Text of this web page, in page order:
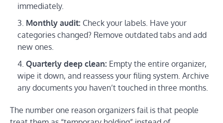
immediately.
Monthly audit: Check your labels. Have your
categories changed? Remove outdated tabs and add
new ones.
Quarterly deep clean: Empty the entire organizer,
wipe it down, and reassess your filing system. Archive
any documents you haven’t touched in three months.
The number one reason organizers fail is that people